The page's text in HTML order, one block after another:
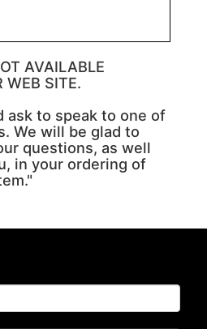
AVAILABLE
WEB SITE.
ask to speak to one of
We will be glad to
questions, as well
in your ordering of